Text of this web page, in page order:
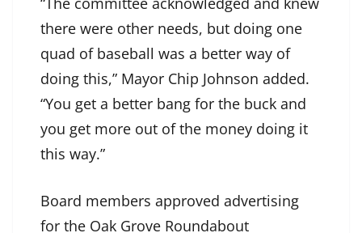
there were other needs, but doing one
quad of baseball was a better way of
doing this,” Mayor Chip Johnson added.
“You get a better bang for the buck and
you get more out of the money doing it
this way.”
Board members approved advertising
for the Oak Grove Roundabout